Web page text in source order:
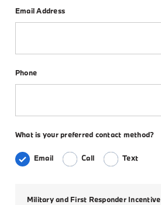
Email Address
Phone
What is your preferred contact method?
Email Call Text
Military and First Responder Incentive